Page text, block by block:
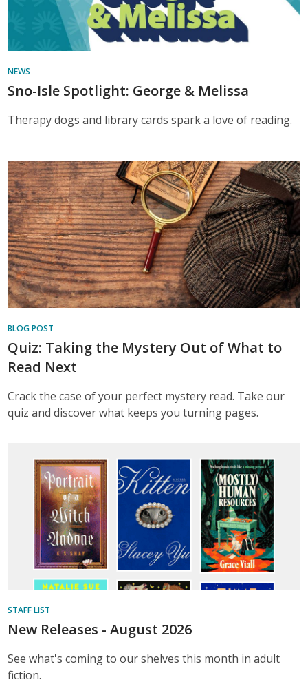
NEWS
Sno-Isle Spotlight: George & Melissa
Therapy dogs and library cards spark a love of reading.
BLOG POST
Quiz: Taking the Mystery Out of What to
Read Next
Crack the case of your perfect mystery read. Take our
quiz and discover what keeps you turning pages.
STAFF LIST
New Releases - August 2026
See what's coming to our shelves this month in adult
fiction.